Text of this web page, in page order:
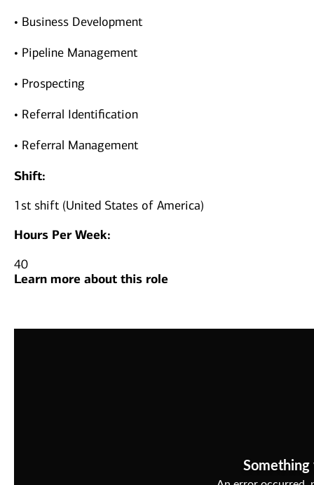
• Business Development
• Pipeline Management
• Prospecting
• Referral Identification
• Referral Management
Shift:
1st shift (United States of America)
Hours Per Week:
40
Learn more about this role